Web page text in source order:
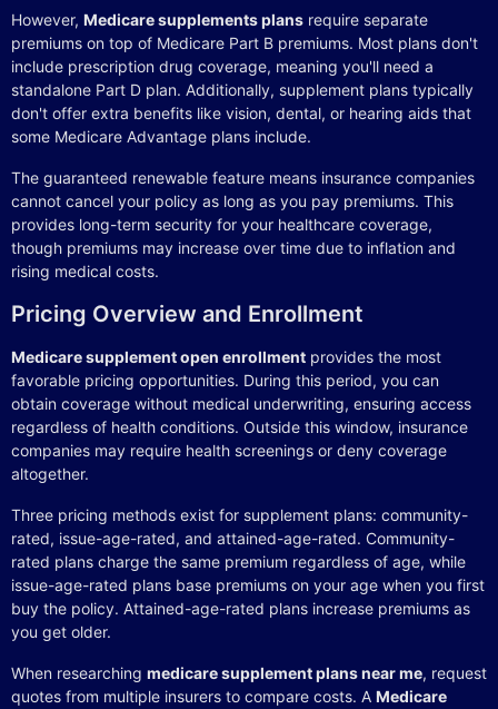
However, Medicare supplements plans require separate
premiums on top of Medicare Part B premiums. Most plans don't
include prescription drug coverage, meaning you'll need a
standalone Part D plan. Additionally, supplement plans typically
don't offer extra benefits like vision, dental, or hearing aids that
some Medicare Advantage plans include.
The guaranteed renewable feature means insurance companies
cannot cancel your policy as long as you pay premiums. This
provides long-term security for your healthcare coverage,
though premiums may increase over time due to inflation and
rising medical costs.
Pricing Overview and Enrollment
Medicare supplement open enrollment provides the most
favorable pricing opportunities. During this period, you can
obtain coverage without medical underwriting, ensuring access
regardless of health conditions. Outside this window, insurance
companies may require health screenings or deny coverage
altogether.
Three pricing methods exist for supplement plans: community-
rated, issue-age-rated, and attained-age-rated. Community-
rated plans charge the same premium regardless of age, while
issue-age-rated plans base premiums on your age when you first
buy the policy. Attained-age-rated plans increase premiums as
you get older.
When researching medicare supplement plans near me, request
quotes from multiple insurers to compare costs. A Medicare